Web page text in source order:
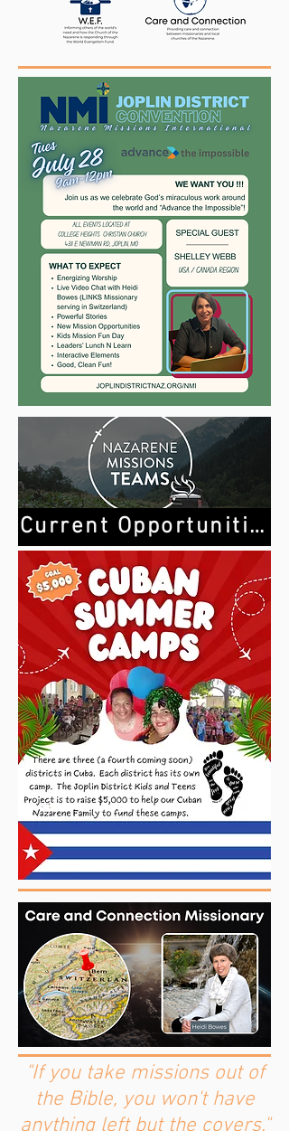
Current Opportunities
"If you take missions out of
the Bible, you won't have
anything left but the covers."